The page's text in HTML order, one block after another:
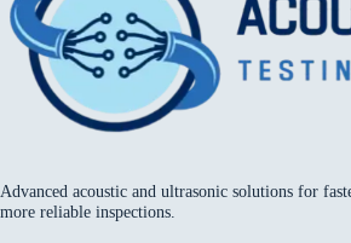
Advanced acoustic and ultrasonic solutions for
more reliable inspections.